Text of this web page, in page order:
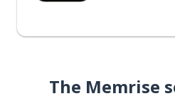
The Memrise